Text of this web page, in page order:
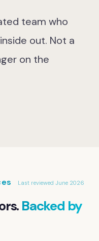
team who
out. Not a
on the
Last reviewed June 2026
Backed by